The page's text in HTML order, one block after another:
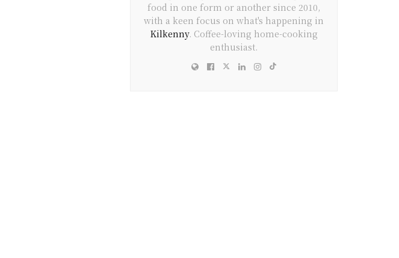
food in one form or another since 2010,
with a keen focus on what's happening in
Kilkenny. Coffee-loving home-cooking
enthusiast.